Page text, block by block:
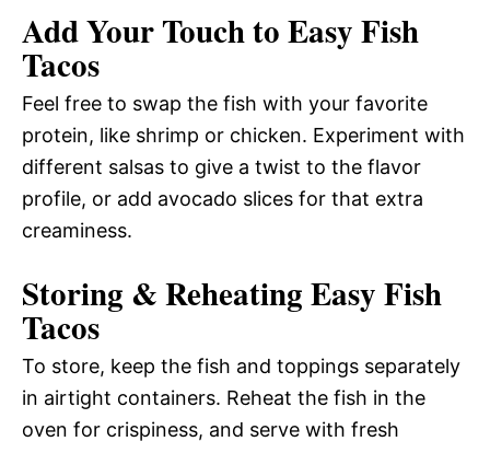
Add Your Touch to Easy Fish
Tacos
Feel free to swap the fish with your favorite
protein, like shrimp or chicken. Experiment with
different salsas to give a twist to the flavor
profile, or add avocado slices for that extra
creaminess.
Storing & Reheating Easy Fish
Tacos
To store, keep the fish and toppings separately
in airtight containers. Reheat the fish in the
oven for crispiness, and serve with fresh